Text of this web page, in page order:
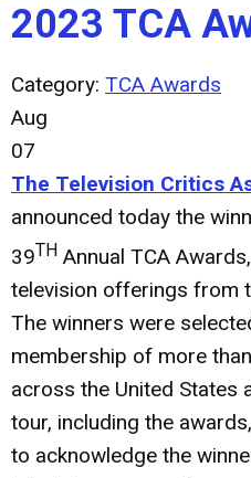
2023 TCA
Category: TCA Awards
Aug
07
The Television Critics
announced today the
39TH Annual TCA
television offerings from
The winners were
membership of more
across the United States
tour, including the
to acknowledge the